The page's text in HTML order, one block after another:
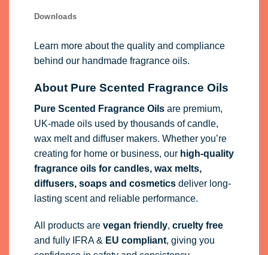
Downloads
Learn more about the quality and compliance
behind our handmade fragrance oils.
About Pure Scented Fragrance Oils
Pure Scented Fragrance Oilsare premium,
UK-made oils used by thousands of candle,
wax melt and diffuser makers. Whether you’re
creating for home or business, our high-quality
fragrance oilsfor candles, wax melts,
diffusers, soaps and cosmeticsdeliver long-
lasting scent and reliable performance.
All products are vegan friendly, cruelty free
and fully IFRA& EU compliant, giving you